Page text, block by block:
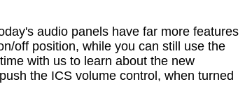
audio panels have far more features
off position, while you can still use the
with us to learn about the new
the ICS volume control, when turned